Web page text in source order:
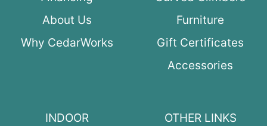
About Us
Why CedarWorks
Furniture
Gift Certificates
Accessories
INDOOR
OTHER LINKS